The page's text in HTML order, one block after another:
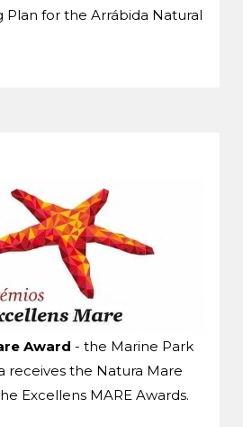
Plan for the Arrábida Natural
Award - the Marine Park
receives the Natura Mare
Excellens MARE Awards.